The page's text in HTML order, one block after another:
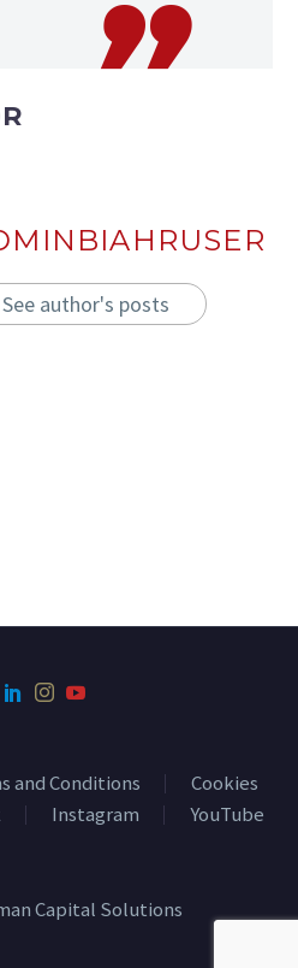
See author's posts
and Conditions
Cookies
Instagram YouTube
Capital Solutions